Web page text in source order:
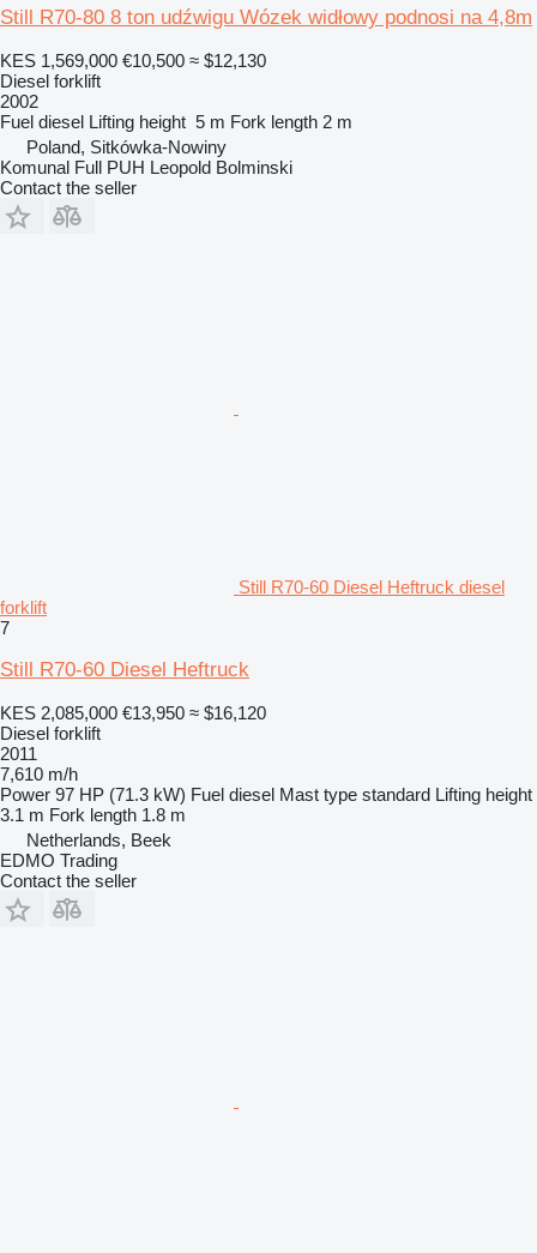
Still R70-80 8 ton udźwigu Wózek widłowy podnosi na 4,8m
KES 1,569,000 €10,500 ≈ $12,130
Diesel forklift
2002
Fuel diesel Lifting height 5 m Fork length 2 m
Poland, Sitkówka-Nowiny
Komunal Full PUH Leopold Bolminski
Contact the seller
Still R70-60 Diesel Heftruck diesel
forklift
7
Still R70-60 Diesel Heftruck
KES 2,085,000 €13,950 ≈ $16,120
Diesel forklift
2011
7,610 m/h
Power 97 HP (71.3 kW) Fuel diesel Mast type standard Lifting height
3.1 m Fork length 1.8 m
Netherlands, Beek
EDMO Trading
Contact the seller